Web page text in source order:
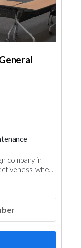
company in
whe...